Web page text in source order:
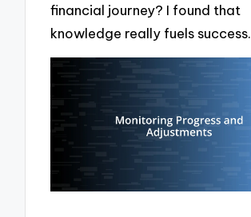
financial journey? I found that
knowledge really fuels success.